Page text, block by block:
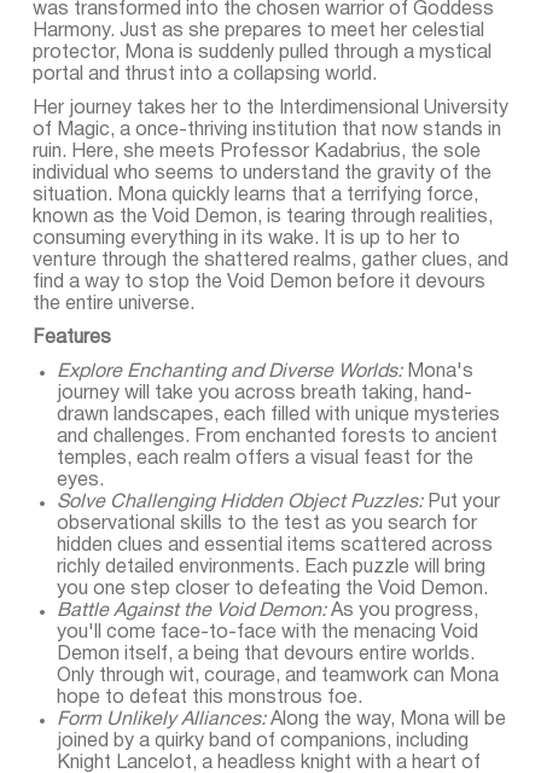
was transformed into the chosen warrior of Goddess
Harmony. Just as she prepares to meet her celestial
protector, Mona is suddenly pulled through a mystical
portal and thrust into a collapsing world.
Her journey takes her to the Interdimensional University
of Magic, a once-thriving institution that now stands in
ruin. Here, she meets Professor Kadabrius, the sole
individual who seems to understand the gravity of the
situation. Mona quickly learns that a terrifying force,
known as the Void Demon, is tearing through realities,
consuming everything in its wake. It is up to her to
venture through the shattered realms, gather clues, and
find a way to stop the Void Demon before it devours
the entire universe.
Features
Explore Enchanting and Diverse Worlds:Mona's
journey will take you across breath taking, hand-
drawn landscapes, each filled with unique mysteries
and challenges. From enchanted forests to ancient
temples, each realm offers a visual feast for the
eyes.
Solve Challenging Hidden Object Puzzles:Put your
observational skills to the test as you search for
hidden clues and essential items scattered across
richly detailed environments. Each puzzle will bring
you one step closer to defeating the Void Demon.
Battle Against the Void Demon:As you progress,
you'll come face-to-face with the menacing Void
Demon itself, a being that devours entire worlds.
Only through wit, courage, and teamwork can Mona
hope to defeat this monstrous foe.
Form Unlikely Alliances:Along the way, Mona will be
joined by a quirky band of companions, including
Knight Lancelot, a headless knight with a heart of